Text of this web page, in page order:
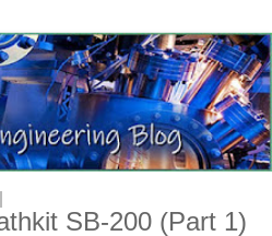
SB-200 (Part 1)